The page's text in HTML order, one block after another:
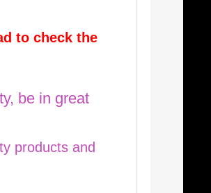
to check the
be in great
products and